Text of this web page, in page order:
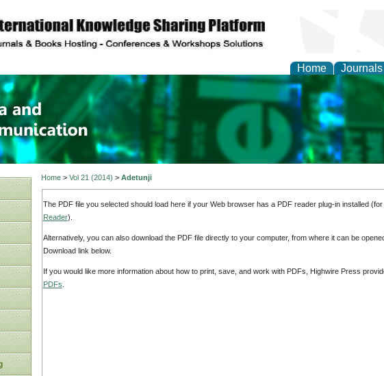
description
Home Journals
Media and Mass
Home> Vol 21 (2014) > Adetunji
The PDF file you selected should load here if your Web browser has a PDF reader plug-in installed
Reader).
Alternatively, you can also download the PDF file directly to your computer, from where it can be
Download link below.
If you would like more information about how to print, save, and work with PDFs, Highwire Press
PDFs